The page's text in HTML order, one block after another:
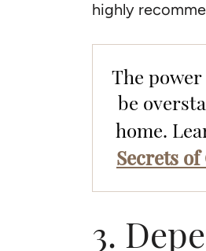
highly
The
be
home.
Secrets
3.